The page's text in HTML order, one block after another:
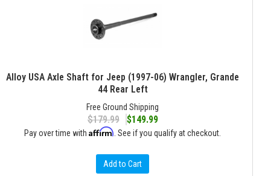
Alloy USA Axle Shaft for Jeep (1997-06) Wrangler, Grande
44 Rear Left
Free Ground Shipping
$179.99 $149.99
Pay over time withAffirm . See if you qualify at checkout.
Add to Cart